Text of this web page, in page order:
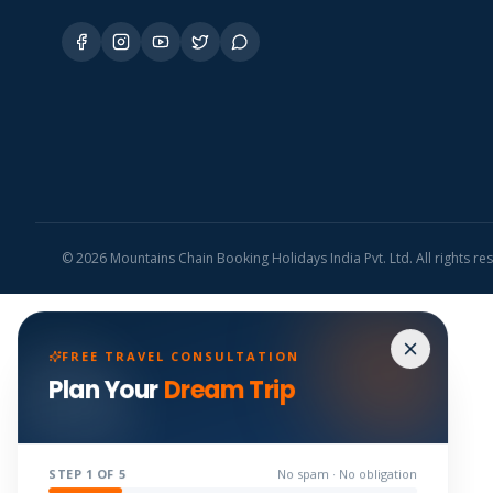
©2026 Mountains Chain Booking Holidays India Pvt. Ltd. All rights
FREE TRAVEL CONSULTATION
Plan YourDream Trip
STEP 1 OF 5 No spam · No obligation